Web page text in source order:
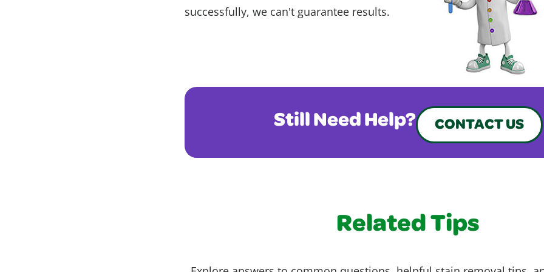
successfully, we can't guarantee results.
Still Need Help? CONTACT US
Related Tips